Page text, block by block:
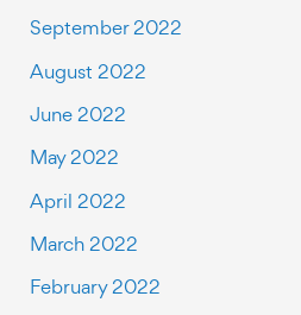
September 2022
August 2022
June 2022
May 2022
April 2022
March 2022
February 2022